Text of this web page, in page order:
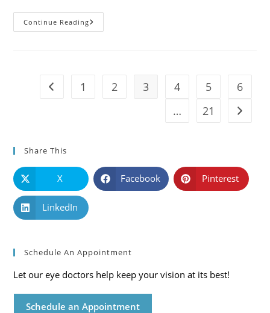
Continue ReadingMay
Is
Month
Go to the previous page
1 2 3 4 5
6
…
21 Go to
Share This
X Facebook Pinterest
LinkedIn
Schedule An Appointment
Let our eye doctors help keep your vision at its best!
Schedule an Appointment